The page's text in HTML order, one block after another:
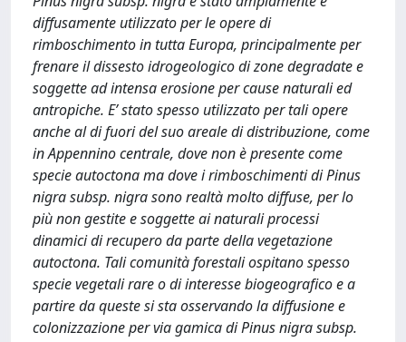
diffusamente utilizzato per le opere di
rimboschimento in tutta Europa, principalmente per
frenare il dissesto idrogeologico di zone degradate e
soggette ad intensa erosione per cause naturali ed
antropiche. E’ stato spesso utilizzato per tali opere
anche al di fuori del suo areale di distribuzione, come
in Appennino centrale, dove non è presente come
specie autoctona ma dove i rimboschimenti di Pinus
nigra subsp. nigra sono realtà molto diffuse, per lo
più non gestite e soggette ai naturali processi
dinamici di recupero da parte della vegetazione
autoctona. Tali comunità forestali ospitano spesso
specie vegetali rare o di interesse biogeografico e a
partire da queste si sta osservando la diffusione e
colonizzazione per via gamica di Pinus nigra subsp.